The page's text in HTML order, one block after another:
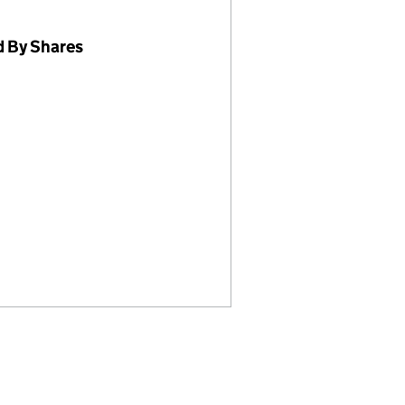
By Shares